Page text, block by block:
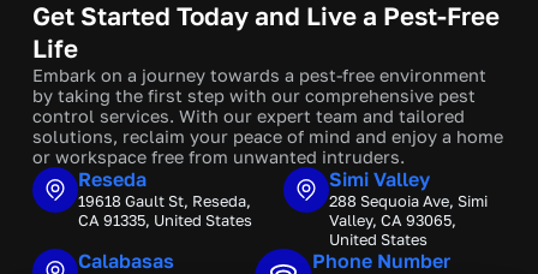
Get Started Today and Live a Pest-Free
Life
Embark on a journey towards a pest-free environment
by taking the first step with our comprehensive pest
control services. With our expert team and tailored
solutions, reclaim your peace of mind and enjoy a home
or workspace free from unwanted intruders.
Reseda
19618 Gault St, Reseda,
CA 91335, United States
Simi Valley
288 Sequoia Ave, Simi
Valley, CA 93065,
United States
Calabasas Phone Number